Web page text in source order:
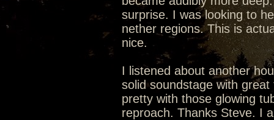
surprise. I was looking to
nether regions. This is
nice.
I listened about another
solid soundstage with
pretty with those glowing
reproach. Thanks Steve. I